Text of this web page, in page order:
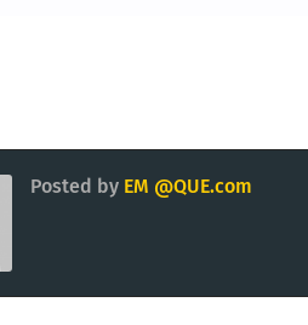
Posted by EM @QUE.com